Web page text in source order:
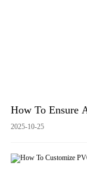
How To Ensure
2025-10-25